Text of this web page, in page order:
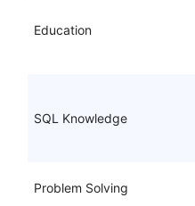
Education
SQL Knowledge
Problem Solving